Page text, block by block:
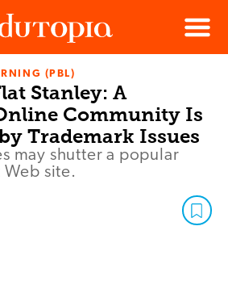
Menu
(PBL)
Stanley: A
Community Is
Trademark Issues
may shutter a popular
site.